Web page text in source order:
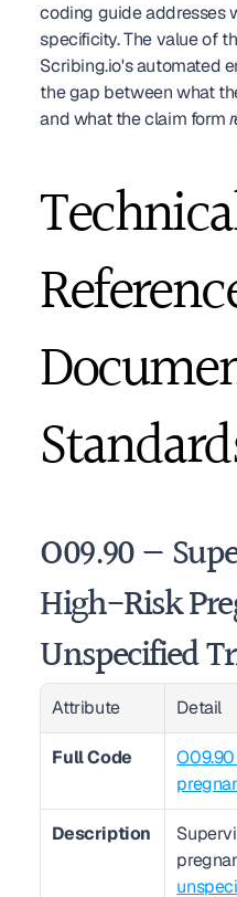
coding guide addresses
specificity. The value of
Scribing.io's automated
the gap between what
and what the claim form
O09.90 —
High-Risk
Unspecified
Attribute Detail
Full Code
Description